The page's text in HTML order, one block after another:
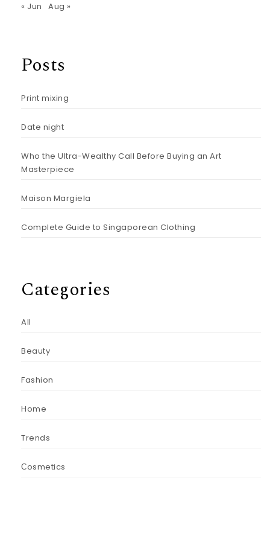
« Jun Aug »
Posts
Print mixing
Date night
Who the Ultra-Wealthy Call Before Buying an Art
Masterpiece
Maison Margiela
Complete Guide to Singaporean Clothing
Categories
All
Beauty
Fashion
Home
Trends
Сosmetics